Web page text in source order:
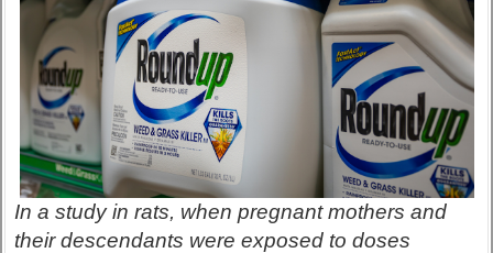
In a study in rats, when pregnant mothers and
their descendants were exposed to doses